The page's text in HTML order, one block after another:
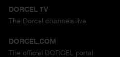
DORCEL TV
The Dorcel channels live
DORCEL.COM
The official DORCEL portal